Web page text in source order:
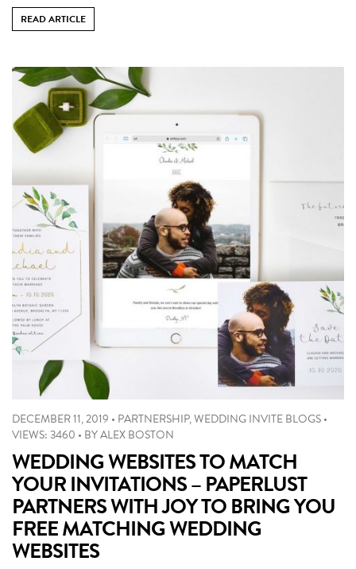
READ ARTICLE
DECEMBER 11, 2019 • PARTNERSHIP,WEDDING INVITE BLOGS•
VIEWS: 3460 • BYALEX BOSTON
WEDDING WEBSITES TO MATCH
YOUR INVITATIONS – PAPERLUST
PARTNERS WITH JOY TO BRING YOU
FREE MATCHING WEDDING
WEBSITES